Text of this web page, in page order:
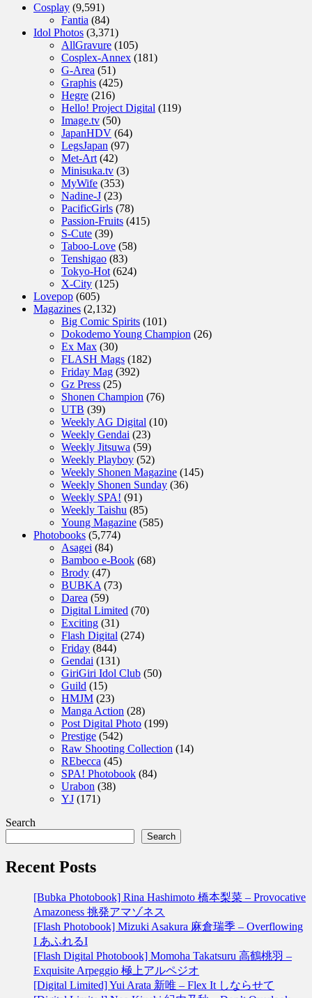
Cosplay (9,591)
Fantia (84)
Idol Photos (3,371)
AllGravure (105)
Cosplex-Annex (181)
G-Area (51)
Graphis (425)
Hegre (216)
Hello! Project Digital (119)
Image.tv (50)
JapanHDV (64)
LegsJapan (97)
Met-Art (42)
Minisuka.tv (3)
MyWife (353)
Nadine-J (23)
PacificGirls (78)
Passion-Fruits (415)
S-Cute (39)
Taboo-Love (58)
Tenshigao (83)
Tokyo-Hot (624)
X-City (125)
Lovepop (605)
Magazines (2,132)
Big Comic Spirits (101)
Dokodemo Young Champion (26)
Ex Max (30)
FLASH Mags (182)
Friday Mag (392)
Gz Press (25)
Shonen Champion (76)
UTB (39)
Weekly AG Digital (10)
Weekly Gendai (23)
Weekly Jitsuwa (59)
Weekly Playboy (52)
Weekly Shonen Magazine (145)
Weekly Shonen Sunday (36)
Weekly SPA! (91)
Weekly Taishu (85)
Young Magazine (585)
Photobooks (5,774)
Asagei (84)
Bamboo e-Book (68)
Brody (47)
BUBKA (73)
Darea (59)
Digital Limited (70)
Exciting (31)
Flash Digital (274)
Friday (844)
Gendai (131)
GiriGiri Idol Club (50)
Guild (15)
HMJM (23)
Manga Action (28)
Post Digital Photo (199)
Prestige (542)
Raw Shooting Collection (14)
REbecca (45)
SPA! Photobook (84)
Urabon (38)
YJ (171)
Search
Search
Recent Posts
[Bubka Photobook] Rina Hashimoto 橋本梨菜 – Provocative
Amazoness 挑発アマゾネス
[Flash Photobook] Mizuki Asakura 麻倉瑞季 – Overflowing
I あふれるI
[Flash Digital Photobook] Momoha Takatsuru 高鶴桃羽 –
Exquisite Arpeggio 極上アルペジオ
[Digital Limited] Yui Arata 新唯 – Flex It しならせて